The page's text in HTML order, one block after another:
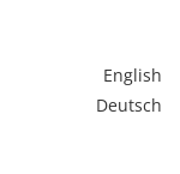
English
Deutsch